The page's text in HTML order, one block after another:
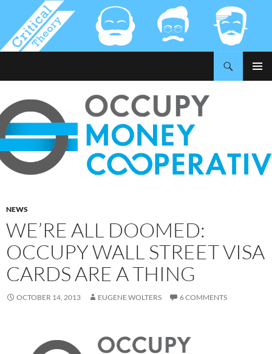
CONTENT
NEWS
WE’RE ALL DOOMED:
OCCUPY WALL STREET VISA
CARDS ARE A THING
OCTOBER 14, 2013 EUGENE WOLTERS 6 COMMENTS